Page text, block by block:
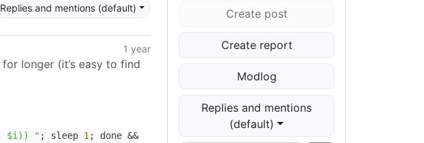
Replies and mentions (default)
1 year
longer (it’s easy to find
$i)) " ; sleep 1 ; done &&
Create post
Create report
Modlog
Replies and mentions
(default)